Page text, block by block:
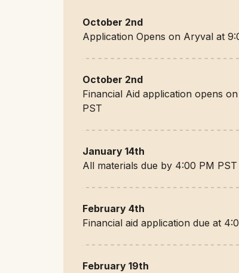
October 2nd
Application Opens on Aryval at
October 2nd
Financial Aid application opens
PST
January 14th
All materials due by 4:00 PM PST
February 4th
Financial aid application due at
February 19th